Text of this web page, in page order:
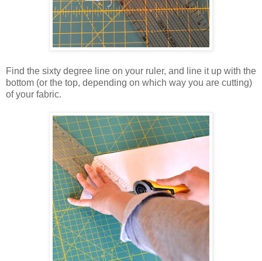
Find the sixty degree line on your ruler, and line it up with the
bottom (or the top, depending on which way you are cutting)
of your fabric.